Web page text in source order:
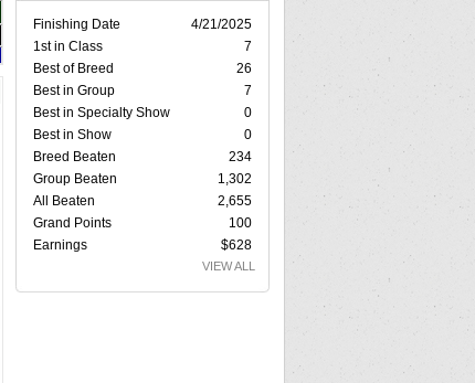
Finishing Date
4/21/2025
1st in Class
7
Best of Breed
26
Best in Group
7
Best in Specialty Show
0
Best in Show
0
Breed Beaten
234
Group Beaten
1,302
All Beaten
2,655
Grand Points
100
Earnings
$628
VIEW ALL